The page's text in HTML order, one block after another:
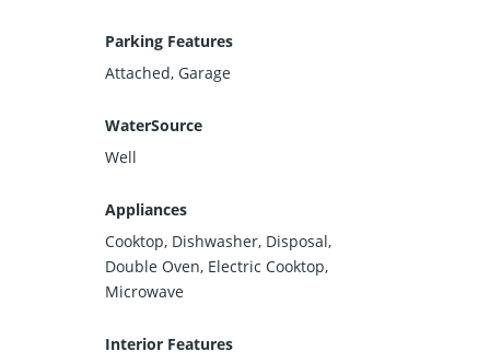
Parking Features
Attached, Garage
WaterSource
Well
Appliances
Cooktop, Dishwasher, Disposal,
Double Oven, Electric Cooktop,
Microwave
Interior Features